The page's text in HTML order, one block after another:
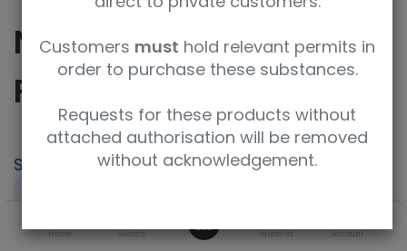
Home Search Wishlist Account
NMR Tube Cap, 5mm,
Red
SKU
UoM
Product Brand
UNSPSC Code
Customers must hold relevant permits in
order to purchase these substances.
Requests for these products without
attached authorisation will be removed
without acknowledgement.